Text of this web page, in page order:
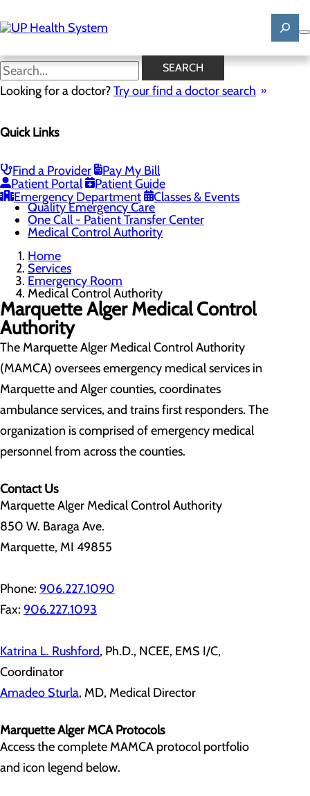
to
main
SEARCH
Looking for a doctor?Try our find a doctor search
Quick Links
Find a Provider
Pay My Bill
Patient Portal
Patient Guide
Emergency Department
Classes & Events
Medical Control Authority
Menu
Heart Attack Symptoms
Stroke Symptoms
Resources
Quality Emergency Care
One Call - Patient Transfer Center
Medical Control Authority
Home
Services
Emergency Room
Medical Control Authority
Marquette Alger Medical Control
Authority
The Marquette Alger Medical Control Authority
(MAMCA) oversees emergency medical services in
Marquette and Alger counties, coordinates
ambulance services, and trains first responders. The
organization is comprised of emergency medical
personnel from across the counties.
Contact Us
Marquette Alger Medical Control Authority
850 W. Baraga Ave.
Marquette, MI 49855
Phone: 906.227.1090
Fax: 906.227.1093
Katrina L. Rushford, Ph.D., NCEE, EMS I/C,
Coordinator
Amadeo Sturla, MD, Medical Director
Marquette Alger MCA Protocols
Access the complete MAMCA protocol portfolio
and icon legend below.